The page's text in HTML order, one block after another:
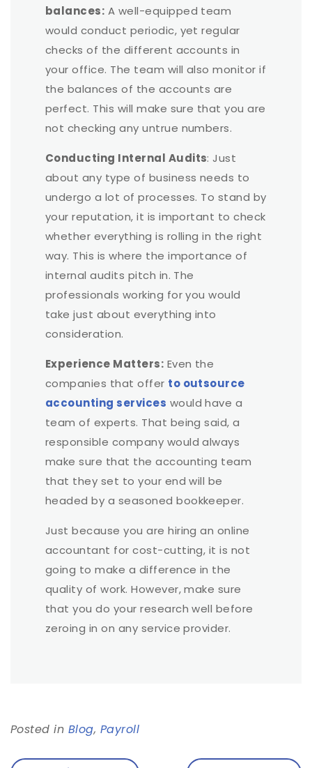
balances: A well-equipped team
would conduct periodic, yet regular
checks of the different accounts in
your office. The team will also monitor if
the balances of the accounts are
perfect. This will make sure that you are
not checking any untrue numbers.
Conducting Internal Audits: Just
about any type of business needs to
undergo a lot of processes. To stand by
your reputation, it is important to check
whether everything is rolling in the right
way. This is where the importance of
internal audits pitch in. The
professionals working for you would
take just about everything into
consideration.
Experience Matters: Even the
companies that offer to outsource
accounting services would have a
team of experts. That being said, a
responsible company would always
make sure that the accounting team
that they set to your end will be
headed by a seasoned bookkeeper.
Just because you are hiring an online
accountant for cost-cutting, it is not
going to make a difference in the
quality of work. However, make sure
that you do your research well before
zeroing in on any service provider.
Posted in Blog, Payroll